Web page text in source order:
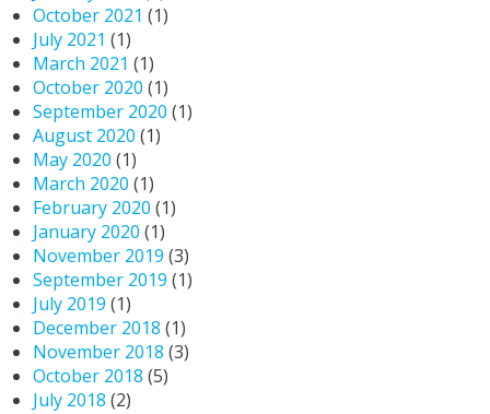
October 2021 (1)
July 2021 (1)
March 2021 (1)
October 2020 (1)
September 2020 (1)
August 2020 (1)
May 2020 (1)
March 2020 (1)
February 2020 (1)
January 2020 (1)
November 2019 (3)
September 2019 (1)
July 2019 (1)
December 2018 (1)
November 2018 (3)
October 2018 (5)
July 2018 (2)